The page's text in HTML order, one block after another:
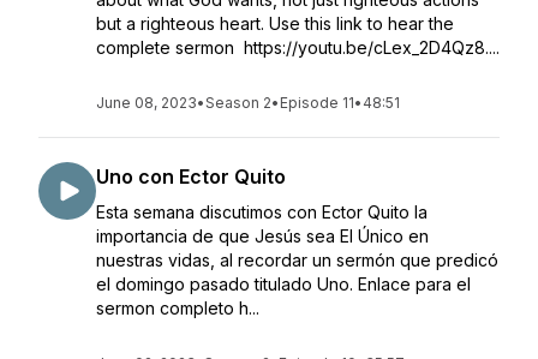
but a righteous heart. Use this link to hear the
complete sermon https://youtu.be/cLex_2D4Qz8....
June 08, 2023•Season 2• Episode 11• 48:51
Uno con Ector Quito
Esta semana discutimos con Ector Quito la
importancia de que Jesús sea El Único en
nuestras vidas, al recordar un sermón que predicó
el domingo pasado titulado Uno. Enlace para el
sermon completo h...